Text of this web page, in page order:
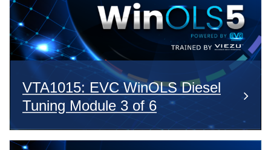
VTA1015: EVC WinOLS Diesel
Tuning Module 3 of 6